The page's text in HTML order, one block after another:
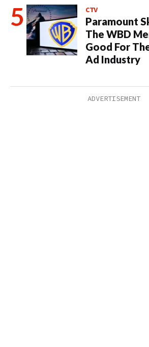
CTV
Paramount
The WBD
Good For
Ad Industry